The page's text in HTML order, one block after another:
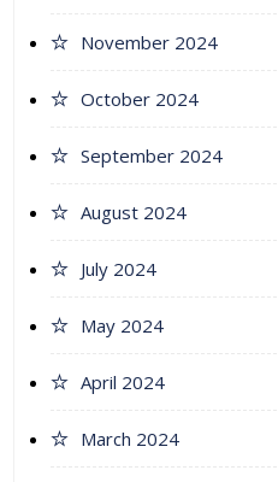
November 2024
October 2024
September 2024
August 2024
July 2024
May 2024
April 2024
March 2024